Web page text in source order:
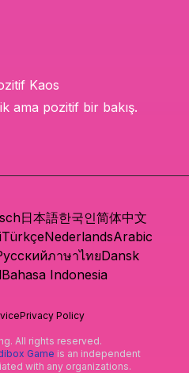
Kaos
ama pozitif bir bakış.
日本語한국인简体中文
TürkçeNederlandsArabic
ภาษาไทยDansk
Bahasa Indonesia
Privacy Policy
All rights reserved.
Game is an independent
with any organizations.